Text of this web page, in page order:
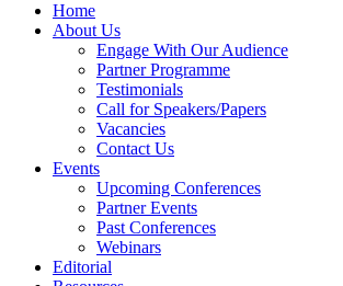
Home
About Us
Engage With Our Audience
Partner Programme
Testimonials
Call for Speakers/Papers
Vacancies
Contact Us
Events
Upcoming Conferences
Partner Events
Past Conferences
Webinars
Editorial